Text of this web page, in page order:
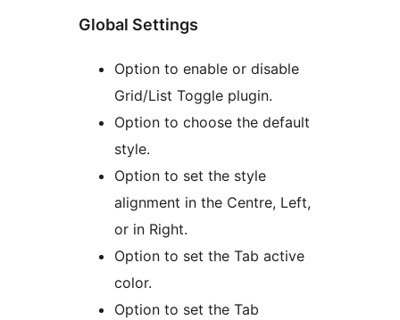
Global Settings
Option to enable or disable
Grid/List Toggle plugin.
Option to choose the default
style.
Option to set the style
alignment in the Centre, Left,
or in Right.
Option to set the Tab active
color.
Option to set the Tab